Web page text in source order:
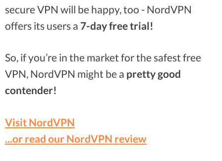
secure VPN will be happy, too - NordVPN
offers its users a 7-day free trial!
So, if you’re in the market for the safest free
VPN, NordVPN might be a pretty good
contender!
Visit NordVPN
...or read our NordVPN review